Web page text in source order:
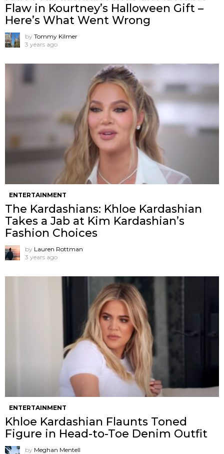
Flaw in Kourtney’s Halloween Gift –
Here’s What Went Wrong
by Tommy Kilmer
3 years ago
ENTERTAINMENT
The Kardashians: Khloe Kardashian
Takes a Jab at Kim Kardashian’s
Fashion Choices
by Lauren Rottman
3 years ago
ENTERTAINMENT
Khloe Kardashian Flaunts Toned
Figure in Head-to-Toe Denim Outfit
by Meghan Mentell